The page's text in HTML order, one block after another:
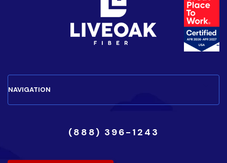
(888) 396-1243